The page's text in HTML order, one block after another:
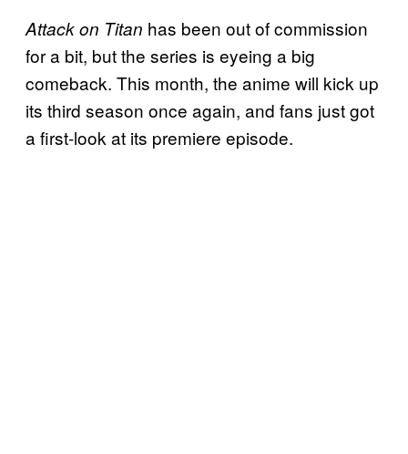
Attack on Titan has been out of commission
for a bit, but the series is eyeing a big
comeback. This month, the anime will kick up
its third season once again, and fans just got
a first-look at its premiere episode.